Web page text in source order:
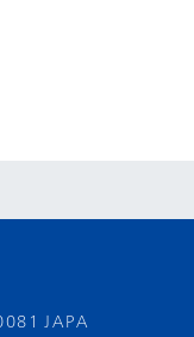
JAPA